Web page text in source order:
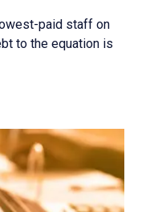
paid staff on
to the equation is